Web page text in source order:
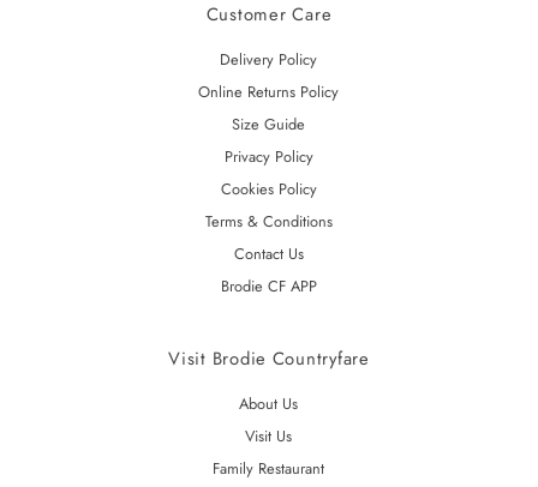
Customer Care
Delivery Policy
Online Returns Policy
Size Guide
Privacy Policy
Cookies Policy
Terms & Conditions
Contact Us
Brodie CF APP
Visit Brodie Countryfare
About Us
Visit Us
Family Restaurant